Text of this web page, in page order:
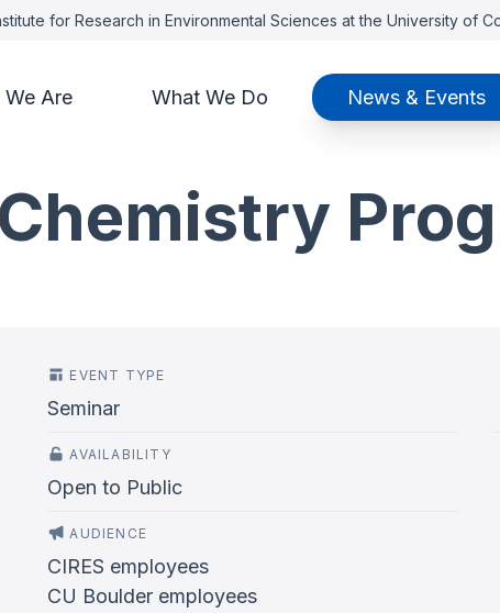
for Research in Environmental Sciences at the University of
Are What We Do News & Events
EVENT TYPE
Seminar
AVAILABILITY
Open to Public
AUDIENCE
CIRES employees
CU Boulder employees